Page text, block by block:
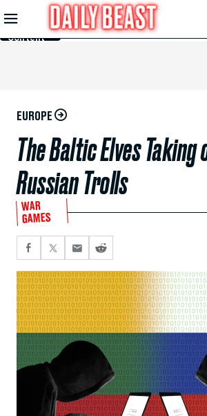
Skip to
Main
Content
EUROPE
The Baltic Elves Taking
Russian Trolls
WAR
GAMES